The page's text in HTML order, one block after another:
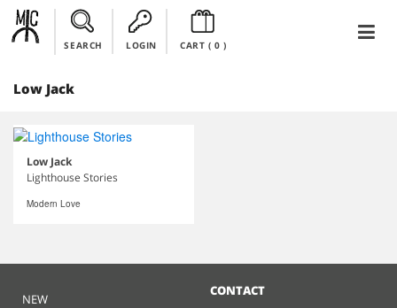
SEARCH LOGIN CART ( 0)
Low Jack
Low Jack
Lighthouse Stories
Modern Love
NEW
CONTACT